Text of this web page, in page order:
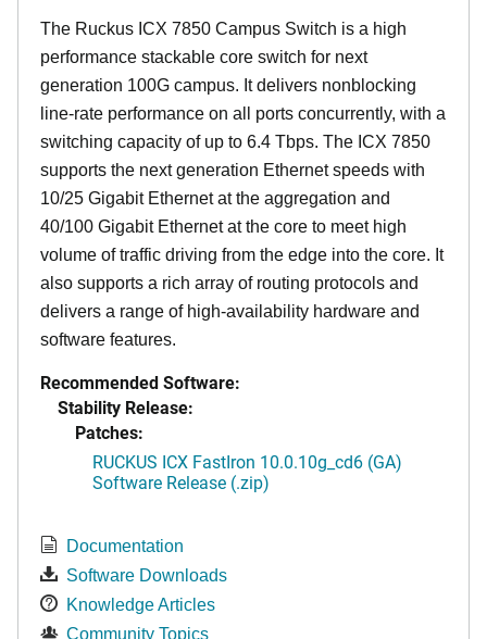
The Ruckus ICX 7850 Campus Switch is a high
performance stackable core switch for next
generation 100G campus. It delivers nonblocking
line-rate performance on all ports concurrently, with a
switching capacity of up to 6.4 Tbps. The ICX 7850
supports the next generation Ethernet speeds with
10/25 Gigabit Ethernet at the aggregation and
40/100 Gigabit Ethernet at the core to meet high
volume of traffic driving from the edge into the core. It
also supports a rich array of routing protocols and
delivers a range of high-availability hardware and
software features.
Recommended Software:
Stability Release:
Patches:
RUCKUS ICX FastIron 10.0.10g_cd6 (GA)
Software Release (.zip)
Documentation
Software Downloads
Knowledge Articles
Community Topics